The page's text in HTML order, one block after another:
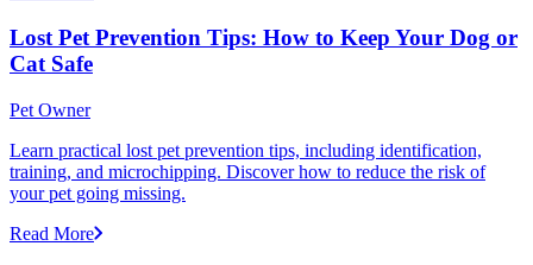
Lost Pet Prevention Tips: How to Keep Your Dog or
Cat Safe
Pet Owner
Learn practical lost pet prevention tips, including identification,
training, and microchipping. Discover how to reduce the risk of
your pet going missing.
Read More